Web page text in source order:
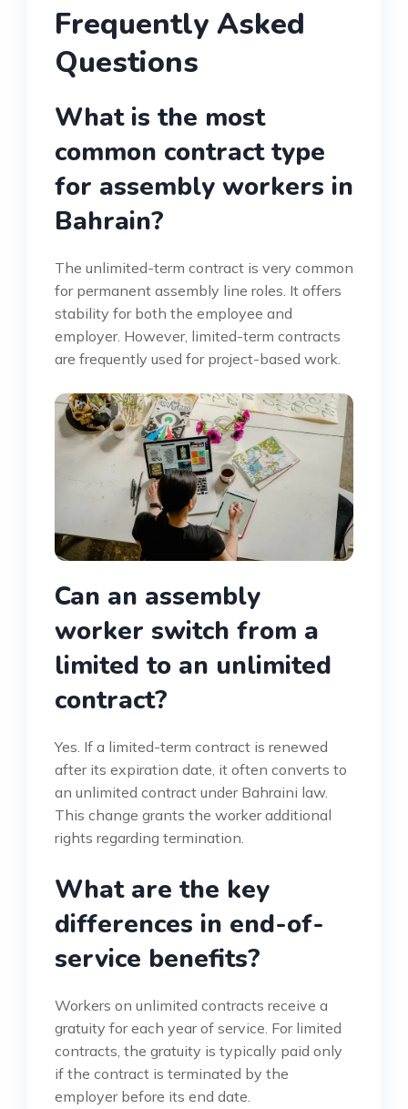
Frequently Asked
Questions
What is the most
common contract type
for assembly workers in
Bahrain?
The unlimited-term contract is very common
for permanent assembly line roles. It offers
stability for both the employee and
employer. However, limited-term contracts
are frequently used for project-based work.
Can an assembly
worker switch from a
limited to an unlimited
contract?
Yes. If a limited-term contract is renewed
after its expiration date, it often converts to
an unlimited contract under Bahraini law.
This change grants the worker additional
rights regarding termination.
What are the key
differences in end-of-
service benefits?
Workers on unlimited contracts receive a
gratuity for each year of service. For limited
contracts, the gratuity is typically paid only
if the contract is terminated by the
employer before its end date.